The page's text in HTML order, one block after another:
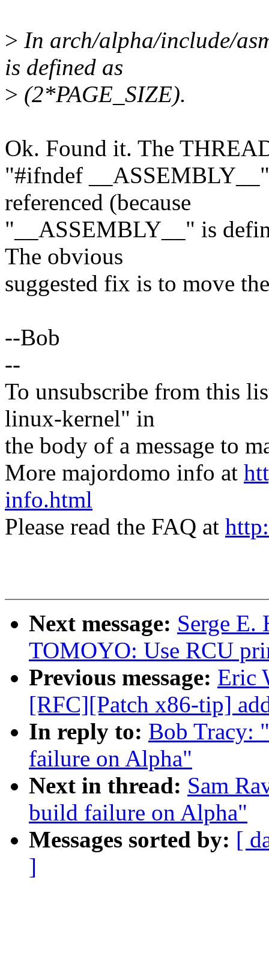
> In arch/alpha/include/
is defined as
> (2*PAGE_SIZE).
Ok. Found it. The
"#ifndef
referenced (because
"__ASSEMBLY__" is
The obvious
suggested fix is to move
--Bob
--
To unsubscribe from this
linux-kernel" in
the body of a message to
More majordomo info at
info.html
Please read the FAQ at
Next message: Serge
TOMOYO: Use RCU
Previous message: Eric
[RFC][Patch x86-tip]
In reply to: Bob Tracy:
failure on Alpha"
Next in thread: Sam
build failure on Alpha"
Messages sorted by: [
]